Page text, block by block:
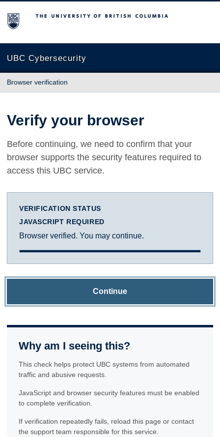
The University of British Columbia
UBC Cybersecurity
Browser verification
Verify your browser
Before continuing, we need to confirm that your
browser supports the security features required to
access this UBC service.
VERIFICATION STATUS
JAVASCRIPT REQUIRED
Browser verified. You may continue.
Continue
Why am I seeing this?
This check helps protect UBC systems from automated
traffic and abusive requests.
JavaScript and browser security features must be enabled
to complete verification.
If verification repeatedly fails, reload this page or contact
the support team responsible for this service.